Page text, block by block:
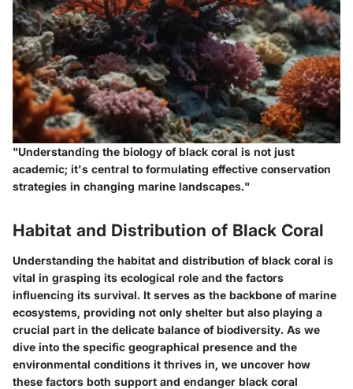
"Understanding the biology of black coral is not just
academic; it's central to formulating effective conservation
strategies in changing marine landscapes."
Habitat and Distribution of Black Coral
Understanding the habitat and distribution of black coral is
vital in grasping its ecological role and the factors
influencing its survival. It serves as the backbone of marine
ecosystems, providing not only shelter but also playing a
crucial part in the delicate balance of biodiversity. As we
dive into the specific geographical presence and the
environmental conditions it thrives in, we uncover how
these factors both support and endanger black coral